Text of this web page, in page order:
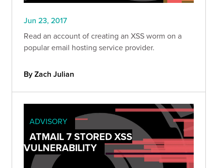
Jun 23, 2017
Read an account of creating an XSS worm on a
popular email hosting service provider.
By Zach Julian
ADVISORY
ATMAIL 7 STORED XSS
VULNERABILITY